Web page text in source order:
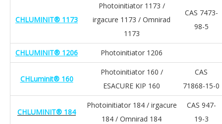
CHLUMINIT® 1173
Photoinitiator 1173 /
irgacure 1173 / Omnirad
1173
CAS 7473-
98-5
CHLUMINIT® 1206 Photoinitiator 1206
CHLuminit® 160
Photoinitiator 160 /
ESACURE KIP 160
CAS
71868-15-0
CHLUMINIT® 184
Photoinitiator 184 / irgacure
184 / Omnirad 184
CAS 947-
19-3